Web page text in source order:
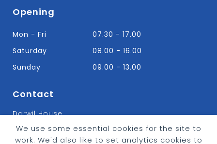
We use some essential cookies for the site to
work. We'd also like to set analytics cookies to
Opening
Mon - Fri
07.30 - 17.00
Saturday
08.00 - 16.00
Sunday
09.00 - 13.00
Contact
Darwil House
Bradley Hall Rd Nelson,
Lancashire. BB9 8HF